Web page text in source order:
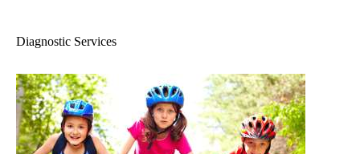
Diagnostic Services